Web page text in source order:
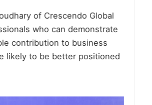
of Crescendo Global
who can demonstrate
contribution to business
likely to be better positioned